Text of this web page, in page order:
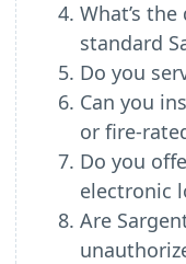
What’s
standard
Do you
Can you
or fire-
Do you
electronic
Are